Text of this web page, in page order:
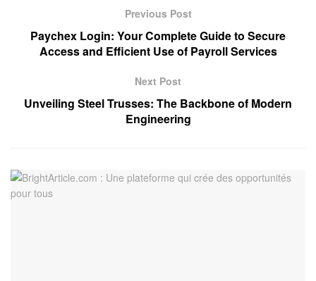
Previous Post
Paychex Login: Your Complete Guide to Secure
Access and Efficient Use of Payroll Services
Next Post
Unveiling Steel Trusses: The Backbone of Modern
Engineering